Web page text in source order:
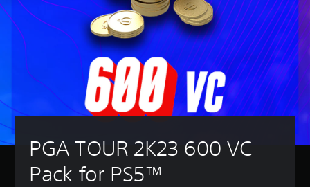
PGA TOUR 2K23 600 VC
Pack for PS5™